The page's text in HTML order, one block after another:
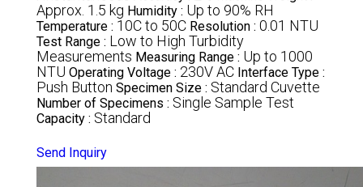
Approx. 1.5 kg Humidity : Up to 90% RH
Temperature : 10C to 50C Resolution : 0.01 NTU
Test Range : Low to High Turbidity
Measurements Measuring Range : Up to 1000
NTU Operating Voltage : 230V AC Interface Type :
Push Button Specimen Size : Standard Cuvette
Number of Specimens : Single Sample Test
Capacity : Standard
Send Inquiry